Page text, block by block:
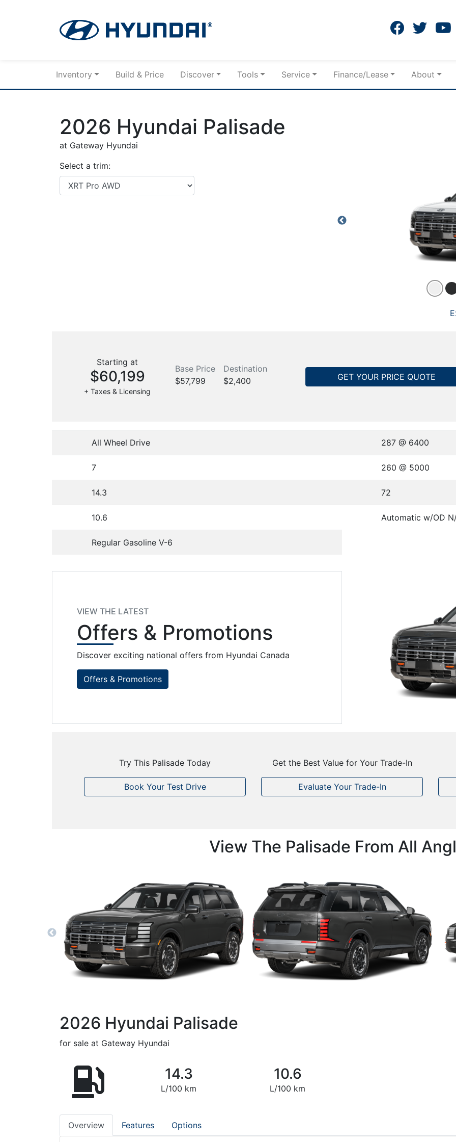
Inventory Build & Price Discover Tools Service Finance/Lease About
2026 Hyundai Palisade
at Gateway Hyundai
Select a trim:
Starting at
$60,199
+ Taxes & Licensing
Base Price
$57,799
Destination
$2,400
GET YOUR PRICE QUOTE
All Wheel Drive
7
14.3
10.6
Regular Gasoline V-6
287 @ 6400
260 @ 5000
72
Automatic w/OD
VIEW THE LATEST
Offers & Promotions
Discover exciting national offers from Hyundai Canada
Offers & Promotions
Try This Palisade Today
Book Your Test Drive
Get the Best Value for Your Trade-In
Evaluate Your Trade-In
View The Palisade From All
2026 Hyundai Palisade
for sale at Gateway Hyundai
14.3
L/100 km
10.6
L/100 km
Overview Features Options